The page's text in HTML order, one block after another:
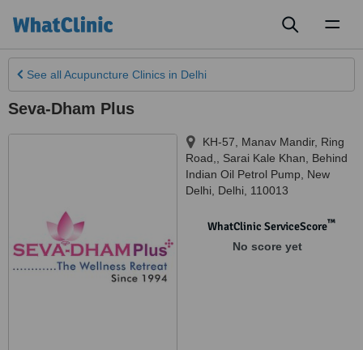
See all Acupuncture Clinics in Delhi
Seva-Dham Plus
KH-57, Manav Mandir, Ring
Road,, Sarai Kale Khan, Behind
Indian Oil Petrol Pump
New
Delhi
Delhi 110013
WhatClinic ServiceScore™
No score yet